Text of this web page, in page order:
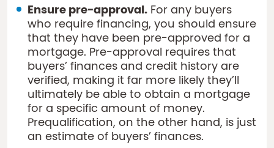
Ensure pre-approval. For any buyers
who require financing, you should ensure
that they have been pre-approved for a
mortgage. Pre-approval requires that
buyers’ finances and credit history are
verified, making it far more likely they’ll
ultimately be able to obtain a mortgage
for a specific amount of money.
Prequalification, on the other hand, is just
an estimate of buyers’ finances.